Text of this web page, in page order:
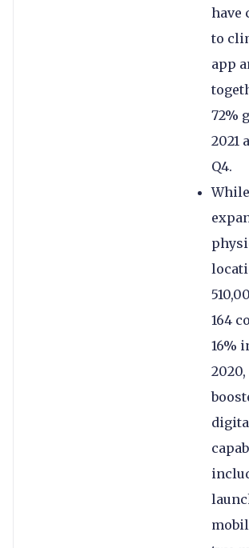
have
to
app
72%
2021
Q4.
164
16%